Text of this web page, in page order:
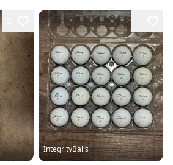
IntegrityBalls